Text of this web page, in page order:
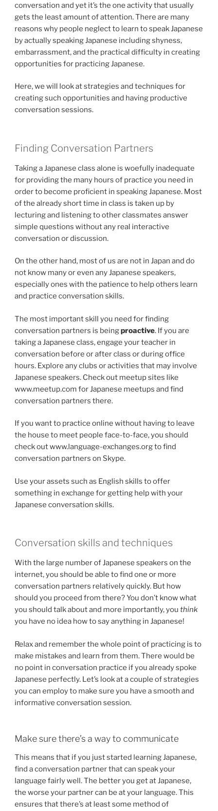
conversation and yet it’s the one activity that usually
gets the least amount of attention. There are many
reasons why people neglect to learn to speak Japanese
by actually speaking Japanese including shyness,
embarrassment, and the practical difficulty in creating
opportunities for practicing Japanese.
Here, we will look at strategies and techniques for
creating such opportunities and having productive
conversation sessions.
Finding Conversation Partners
Taking a Japanese class alone is woefully inadequate
for providing the many hours of practice you need in
order to become proficient in speaking Japanese. Most
of the already short time in class is taken up by
lecturing and listening to other classmates answer
simple questions without any real interactive
conversation or discussion.
On the other hand, most of us are not in Japan and do
not know many or even any Japanese speakers,
especially ones with the patience to help others learn
and practice conversation skills.
The most important skill you need for finding
conversation partners is beingproactive. If you are
taking a Japanese class, engage your teacher in
conversation before or after class or during office
hours. Explore any clubs or activities that may involve
Japanese speakers. Check out meetup sites like
www.meetup.com for Japanese meetups and find
conversation partners there.
If you want to practice online without having to leave
the house to meet people face-to-face, you should
check out www.language-exchanges.org to find
conversation partners on Skype.
Use your assets such as English skills to offer
something in exchange for getting help with your
Japanese conversation skills.
Conversation skills and techniques
With the large number of Japanese speakers on the
internet, you should be able to find one or more
conversation partners relatively quickly. But how
should you proceed from there? You don’t know what
you should talk about and more importantly, you think
you have no idea how to say anything in Japanese!
Relax and remember the whole point of practicing is to
make mistakes and learn from them. There would be
no point in conversation practice if you already spoke
Japanese perfectly. Let’s look at a couple of strategies
you can employ to make sure you have a smooth and
informative conversation session.
Make sure there’s a way to communicate
This means that if you just started learning Japanese,
find a conversation partner that can speak your
language fairly well. The better you get at Japanese,
the worse your partner can be at your language. This
ensures that there’s at least some method of